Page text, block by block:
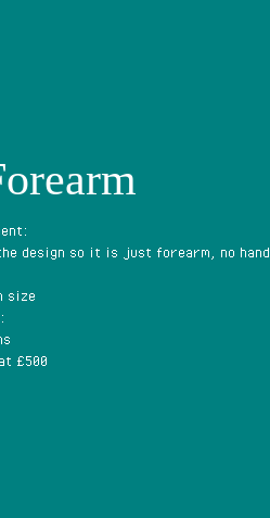
design so it is just forearm, no hand.
size
£500